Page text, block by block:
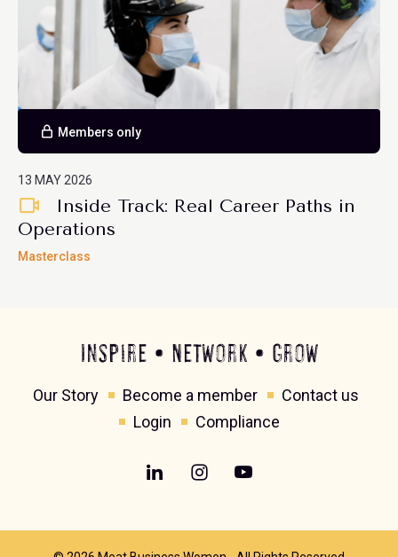
Members only
13 MAY 2026
Inside Track: Real Career Paths in
Operations
Masterclass
Inspire • Network • Grow
Our Story Become a member
Contact us
Login
Compliance